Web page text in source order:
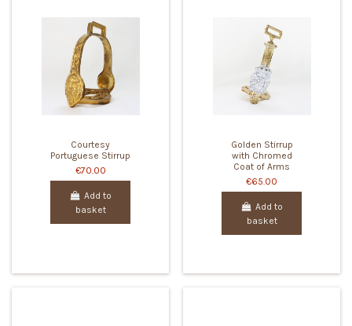
Courtesy
Portuguese Stirrup
€70.00
Add to
basket
Golden Stirrup
with Chromed
Coat of Arms
€65.00
Add to
basket